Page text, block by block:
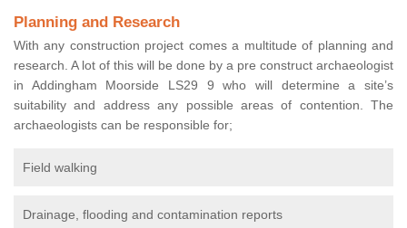
Planning and Research
With any construction project comes a multitude of planning and
research. A lot of this will be done by a pre construct archaeologist
in Addingham Moorside LS29 9 who will determine a site’s
suitability and address any possible areas of contention. The
archaeologists can be responsible for;
Field walking
Drainage, flooding and contamination reports